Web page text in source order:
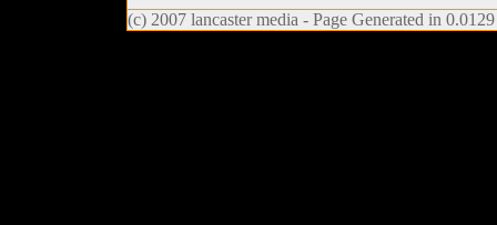
(c) 2007 lancaster media - Page Generated in